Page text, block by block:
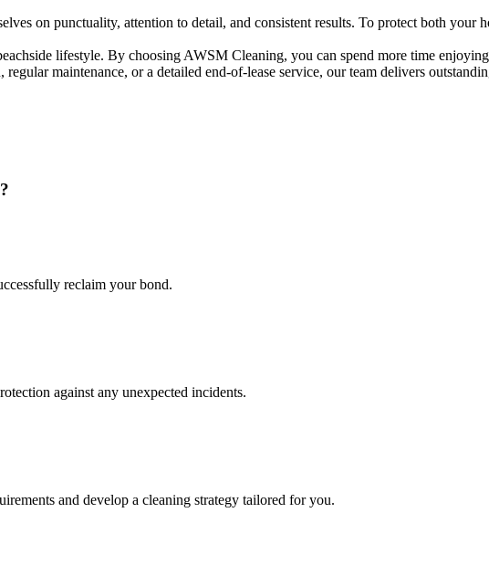
on punctuality, attention to detail, and consistent results. To protect both your
lifestyle. By choosing AWSM Cleaning, you can spend more time
maintenance, or a detailed end-of-lease service, our team delivers
reclaim your bond.
against any unexpected incidents.
and develop a cleaning strategy tailored for you.